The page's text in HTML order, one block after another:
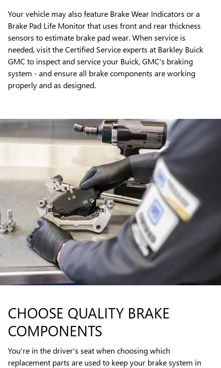
Your vehicle may also feature Brake Wear Indicators or a
Brake Pad Life Monitor that uses front and rear thickness
sensors to estimate brake pad wear. When service is
needed, visit the Certified Service experts at Barkley Buick
GMC to inspect and service your Buick, GMC's braking
system - and ensure all brake components are working
properly and as designed.
CHOOSE QUALITY BRAKE
COMPONENTS
You're in the driver's seat when choosing which
replacement parts are used to keep your brake system in